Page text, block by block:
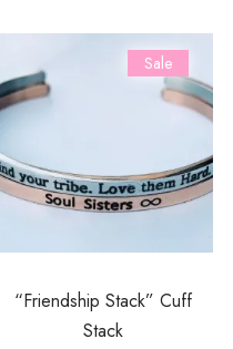
Sale
“Friendship Stack” Cuff
Stack